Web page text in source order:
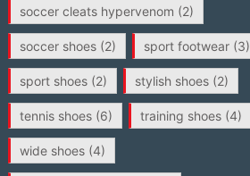
soccer cleats hypervenom (2)
soccer shoes(2) sport footwear(3)
sport shoes(2) stylish shoes(2)
tennis shoes(6) training shoes(4)
wide shoes(4)